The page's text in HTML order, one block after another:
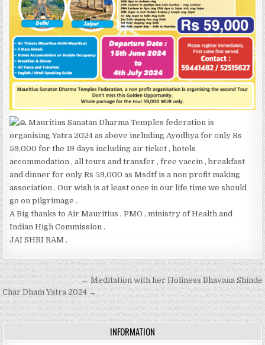
Mauritius Sanatan Dharma Temples federation is
organising Yatra 2024 as above including Ayodhya for only Rs
59,000 for the 19 days including air ticket , hotels
accommodation , all tours and transfer , free vaccin , breakfast
and dinner for only Rs 59,000 as Msdtf is a non profit making
association . Our wish is at least once in our life time we should
go on pilgrimage .
A Big thanks to Air Mauritius , PMO , ministry of Health and
Indian High Commission .
JAI SHRI RAM .
Post
navigation
← Meditation with her Holiness Bhavana Shinde
Char Dham Yatra 2024 →
INFORMATION